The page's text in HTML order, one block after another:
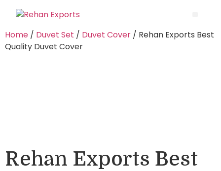
Home / Duvet Set / Duvet Cover / Rehan Exports Best
Quality Duvet Cover
Rehan Exports Best